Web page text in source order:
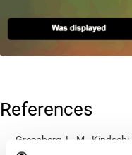
References
Greenberg, L. M.,